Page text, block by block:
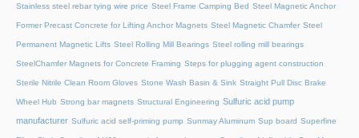
Stainless steel rebar tying wire price Steel Frame Camping Bed Steel Magnetic Anchor
Former Precast Concrete for Lifting Anchor Magnets Steel Magnetic Chamfer Steel
Permanent Magnetic Lifts Steel Rolling Mill Bearings Steel rolling mill bearings
SteelChamfer Magnets for Concrete Framing Steps for plugging agent construction
Sterile Nitrile Clean Room Gloves Stone Wash Basin & Sink Straight Pull Disc Brake
Wheel Hub Strong bar magnets Structural Engineering Sulfuric acid pump
manufacturer Sulfuric acid self-priming pump Sunmay Aluminum Sup board Superfine